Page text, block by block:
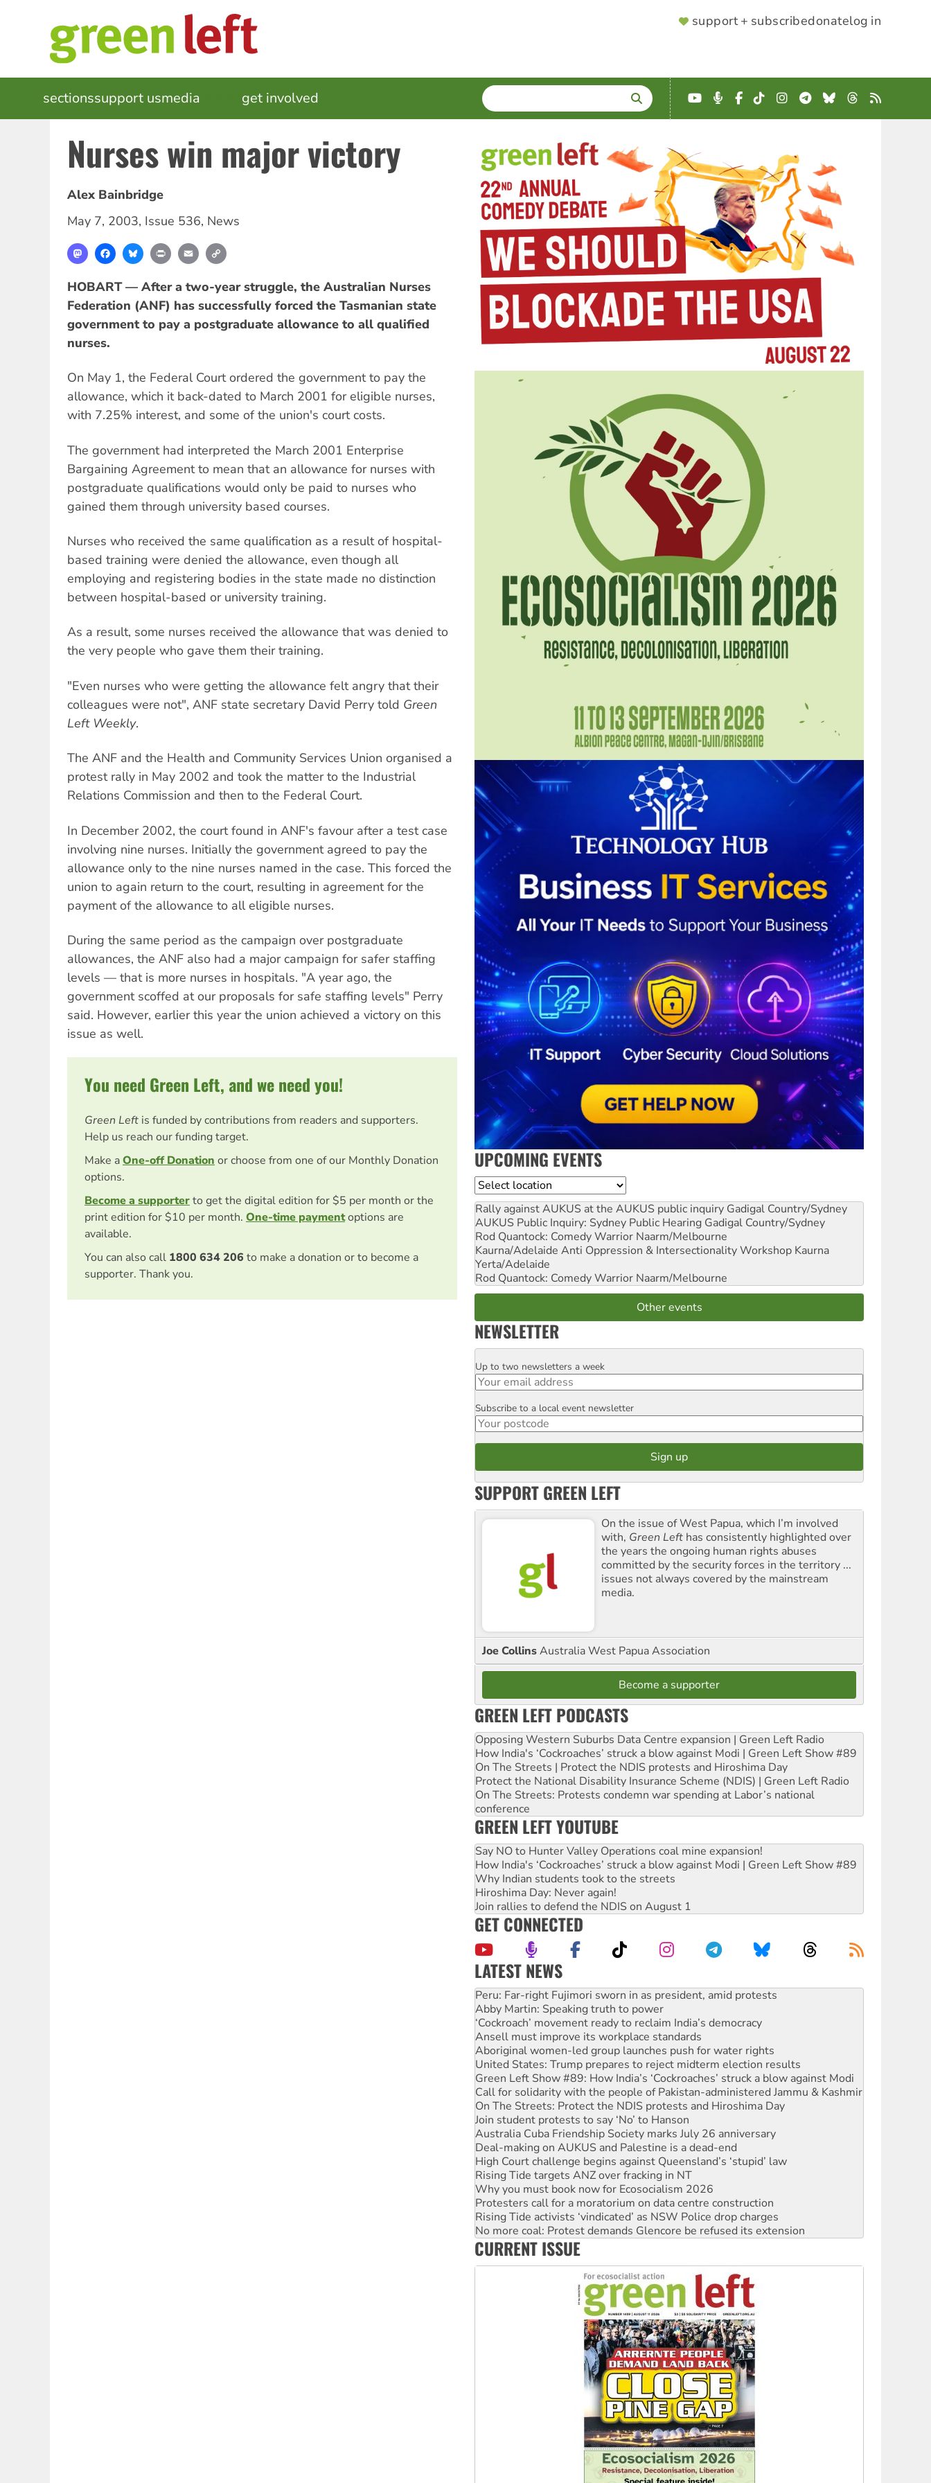
SUPPORTER
support + subscribedonatelog in
MAIN
NAVIGATION
sectionssupport usmedia get involved SEARCH
Enter
terms
YouTube
Podcast
Facebook
TikTokInstagram
Telegram
BlueskyThreads
RSS
Nurses win major victory
Alex Bainbridge
May 7, 2003, Issue 536, News
MastodonFacebookBlueskyPrint Email
HOBART — After a two-year struggle, the Australian Nurses
Federation (ANF) has successfully forced the Tasmanian state
government to pay a postgraduate allowance to all qualified
nurses.
On May 1, the Federal Court ordered the government to pay the
allowance, which it back-dated to March 2001 for eligible nurses,
with 7.25% interest, and some of the union's court costs.
The government had interpreted the March 2001 Enterprise
Bargaining Agreement to mean that an allowance for nurses with
postgraduate qualifications would only be paid to nurses who
gained them through university based courses.
Nurses who received the same qualification as a result of hospital-
based training were denied the allowance, even though all
employing and registering bodies in the state made no distinction
between hospital-based or university training.
As a result, some nurses received the allowance that was denied to
the very people who gave them their training.
"Even nurses who were getting the allowance felt angry that their
colleagues were not", ANF state secretary David Perry told Green
Left Weekly.
The ANF and the Health and Community Services Union organised a
protest rally in May 2002 and took the matter to the Industrial
Relations Commission and then to the Federal Court.
In December 2002, the court found in ANF's favour after a test case
involving nine nurses. Initially the government agreed to pay the
allowance only to the nine nurses named in the case. This forced the
union to again return to the court, resulting in agreement for the
payment of the allowance to all eligible nurses.
During the same period as the campaign over postgraduate
allowances, the ANF also had a major campaign for safer staffing
levels — that is more nurses in hospitals. "A year ago, the
government scoffed at our proposals for safe staffing levels" Perry
said. However, earlier this year the union achieved a victory on this
issue as well.
You need Green Left, and we need you!
Green Left is funded by contributions from readers and supporters.
Help us reach our funding target.
Make aOne-off Donation or choose from one of our Monthly Donation
options.
Become a supporterto get the digital edition for $5 per month or the
print edition for $10 per month. One-time paymentoptions are
available.
You can also call 1800 634 206 to make a donation or to become a
supporter. Thank you.
UPCOMING EVENTS
Location
Rally against AUKUS at the AUKUS public inquiry Gadigal Country/Sydney
AUKUS Public Inquiry: Sydney Public Hearing Gadigal Country/Sydney
Rod Quantock: Comedy Warrior Naarm/Melbourne
Kaurna/Adelaide Anti Oppression & Intersectionality Workshop Kaurna
Yerta/Adelaide
Rod Quantock: Comedy Warrior Naarm/Melbourne
Other events
NEWSLETTER
Email
Up to two newsletters a week
Postcode
Subscribe to a local event newsletter
SUPPORT GREEN LEFT
On the issue of West Papua, which I’m involved
with, Green Left has consistently highlighted over
the years the ongoing human rights abuses
committed by the security forces in the territory ...
issues not always covered by the mainstream
media.
Joe CollinsAustralia West Papua Association
Become a supporter
GREEN LEFT PODCASTS
Opposing Western Suburbs Data Centre expansion | Green Left Radio
How India's ‘Cockroaches’ struck a blow against Modi | Green Left Show #89
On The Streets | Protect the NDIS protests and Hiroshima Day
Protect the National Disability Insurance Scheme (NDIS) | Green Left Radio
On The Streets: Protests condemn war spending at Labor’s national
conference
GREEN LEFT YOUTUBE
Say NO to Hunter Valley Operations coal mine expansion!
How India's ‘Cockroaches’ struck a blow against Modi | Green Left Show #89
Why Indian students took to the streets
Hiroshima Day: Never again!
Join rallies to defend the NDIS on August 1
GET CONNECTED
LATEST NEWS
Disrupt Burrup Hub welcomes WA Supreme Court ruling against Woodside
Peru: Far-right Fujimori sworn in as president, amid protests
Abby Martin: Speaking truth to power
‘Cockroach’ movement ready to reclaim India’s democracy
Ansell must improve its workplace standards
Aboriginal women-led group launches push for water rights
United States: Trump prepares to reject midterm election results
Green Left Show #89: How India’s ‘Cockroaches’ struck a blow against Modi
Call for solidarity with the people of Pakistan-administered Jammu & Kashmir
On The Streets: Protect the NDIS protests and Hiroshima Day
Join student protests to say ‘No’ to Hanson
Australia Cuba Friendship Society marks July 26 anniversary
Deal-making on AUKUS and Palestine is a dead-end
High Court challenge begins against Queensland’s ‘stupid’ law
Rising Tide targets ANZ over fracking in NT
Why you must book now for Ecosocialism 2026
Protesters call for a moratorium on data centre construction
Rising Tide activists ‘vindicated’ as NSW Police drop charges
No more coal: Protest demands Glencore be refused its extension
How fossil fuel companies target children with climate disinformation
CURRENT ISSUE